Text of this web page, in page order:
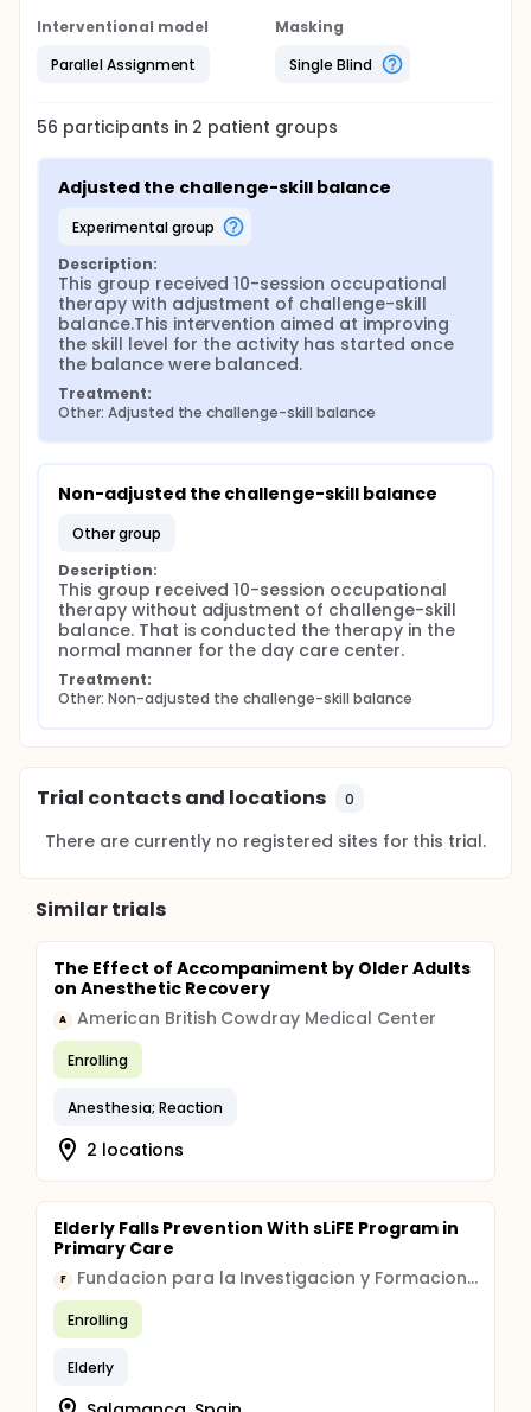
Interventional model
Parallel Assignment
Masking
Single Blind
56 participants in 2 patient groups
Adjusted the challenge-skill balance
experimental group
Description:
This group received 10-session occupational
therapy with adjustment of challenge-skill
balance.This intervention aimed at improving
the skill level for the activity has started once
the balance were balanced.
Treatment:
Other: Adjusted the challenge-skill balance
Non-adjusted the challenge-skill balance
other group
Description:
This group received 10-session occupational
therapy without adjustment of challenge-skill
balance. That is conducted the therapy in the
normal manner for the day care center.
Treatment:
Other: Non-adjusted the challenge-skill balance
Trial contacts and locations 0
There are currently no registered sites for this trial.
Similar trials
The Effect of Accompaniment by Older Adults
on Anesthetic Recovery
A American British Cowdray Medical Center
Enrolling
Anesthesia; Reaction
2 locations
Elderly Falls Prevention With sLiFE Program in
Primary Care
F Fundacion para la Investigacion y Formacion en Ciencias de la Salud
Enrolling
Elderly